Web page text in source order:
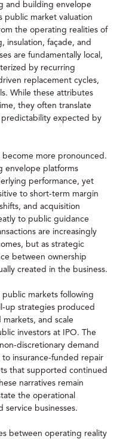
and building envelope
public market valuation
the operating realities of
insulation, façade, and
are fundamentally local,
by recurring
replacement cycles,
While these attributes
they often translate
expected by
become more pronounced.
envelope platforms
performance, yet
to short-term margin
and acquisition
to public guidance
are increasingly
but as strategic
between ownership
created in the business.
public markets following
up strategies produced
and scale
investors at IPO. The
discretionary demand
insurance-funded repair
that supported continued
narratives remain
the operational
service businesses.
between operating reality